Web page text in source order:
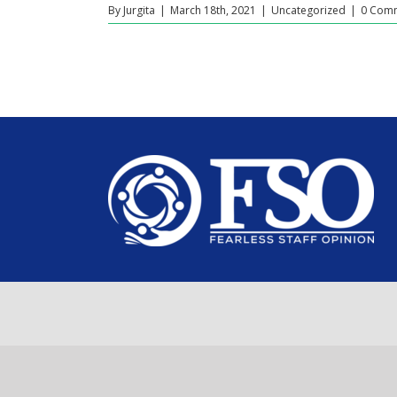
By Jurgita | March 18th, 2021 | Uncategorized | 0